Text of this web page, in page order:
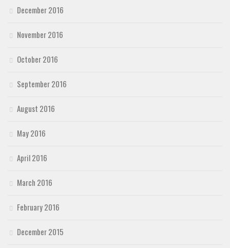
December 2016
November 2016
October 2016
September 2016
August 2016
May 2016
April 2016
March 2016
February 2016
December 2015